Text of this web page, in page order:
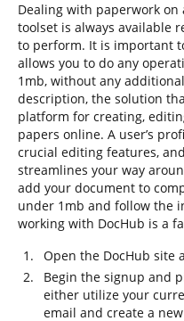
Dealing with paperwork
toolset is always available
to perform. It is important
allows you to do any
1mb, without any
description, the solution
platform for creating,
papers online. A user’s
crucial editing features,
streamlines your way
add your document to
under 1mb and follow the
working with DocHub is a
Open the DocHub site
Begin the signup and
either utilize your
email and create a